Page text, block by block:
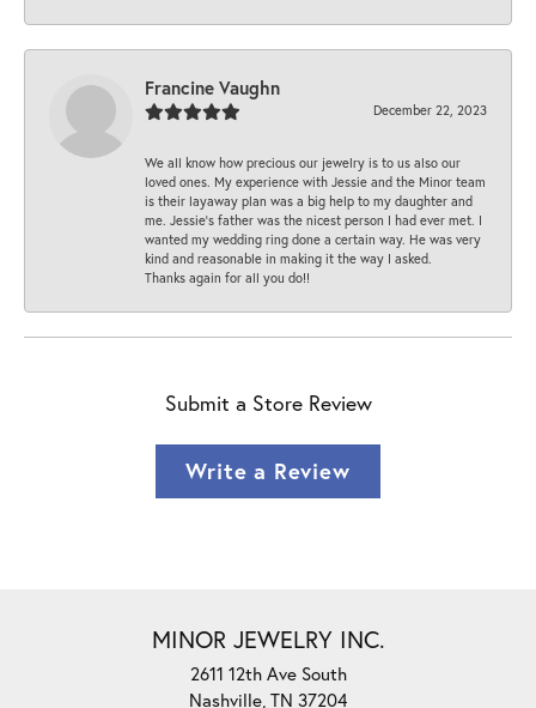
Francine Vaughn
December 22, 2023
We all know how precious our jewelry is to us also our
loved ones. My experience with Jessie and the Minor team
is their layaway plan was a big help to my daughter and
me. Jessie's father was the nicest person I had ever met. I
wanted my wedding ring done a certain way. He was very
kind and reasonable in making it the way I asked.
Thanks again for all you do!!
Submit a Store Review
Write a Review
MINOR JEWELRY INC.
2611 12th Ave South
Nashville, TN 37204